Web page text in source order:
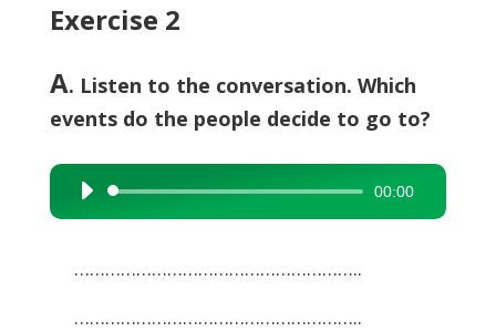
Exercise 2
A. Listen to the conversation. Which
events do the people decide to go to?
Audio
Player
00:00
………………………………………………..
………………………………………………..